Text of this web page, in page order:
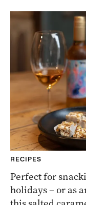
RECIPES
Perfect for
holidays – or as